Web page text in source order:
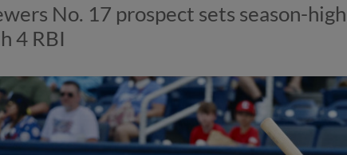
No. 17 prospect sets season-
4 RBI